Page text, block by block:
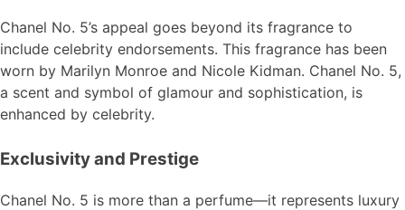
Chanel No. 5’s appeal goes beyond its fragrance to
include celebrity endorsements. This fragrance has been
worn by Marilyn Monroe and Nicole Kidman. Chanel No. 5,
a scent and symbol of glamour and sophistication, is
enhanced by celebrity.
Exclusivity and Prestige
Chanel No. 5 is more than a perfume—it represents luxury